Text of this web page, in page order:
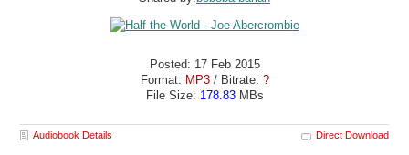
Posted: 17 Feb 2015
Format: MP3 / Bitrate: ?
File Size: 178.83MBs
Audiobook Details Direct Download